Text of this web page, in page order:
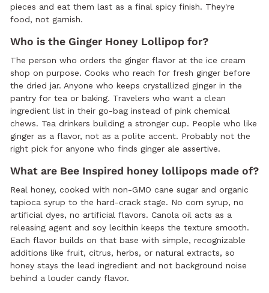
pieces and eat them last as a final spicy finish. They're
food, not garnish.
Who is the Ginger Honey Lollipop for?
The person who orders the ginger flavor at the ice cream
shop on purpose. Cooks who reach for fresh ginger before
the dried jar. Anyone who keeps crystallized ginger in the
pantry for tea or baking. Travelers who want a clean
ingredient list in their go-bag instead of pink chemical
chews. Tea drinkers building a stronger cup. People who like
ginger as a flavor, not as a polite accent. Probably not the
right pick for anyone who finds ginger ale assertive.
What are Bee Inspired honey lollipops made of?
Real honey, cooked with non-GMO cane sugar and organic
tapioca syrup to the hard-crack stage. No corn syrup, no
artificial dyes, no artificial flavors. Canola oil acts as a
releasing agent and soy lecithin keeps the texture smooth.
Each flavor builds on that base with simple, recognizable
additions like fruit, citrus, herbs, or natural extracts, so
honey stays the lead ingredient and not background noise
behind a louder candy flavor.